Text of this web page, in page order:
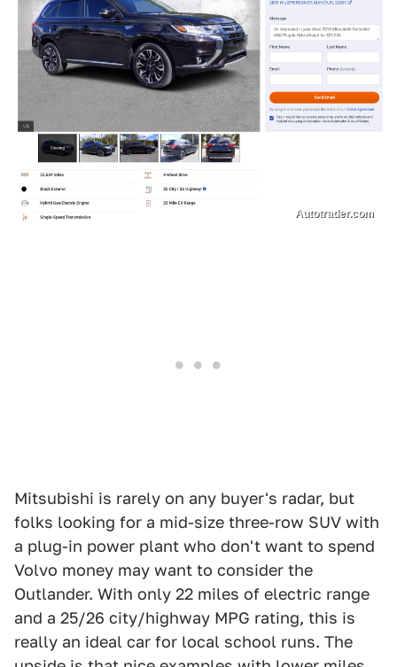
Autotrader.com
Mitsubishi is rarely on any buyer's radar, but
folks looking for a mid-size three-row SUV with
a plug-in power plant who don't want to spend
Volvo money may want to consider the
Outlander. With only 22 miles of electric range
and a 25/26 city/highway MPG rating, this is
really an ideal car for local school runs. The